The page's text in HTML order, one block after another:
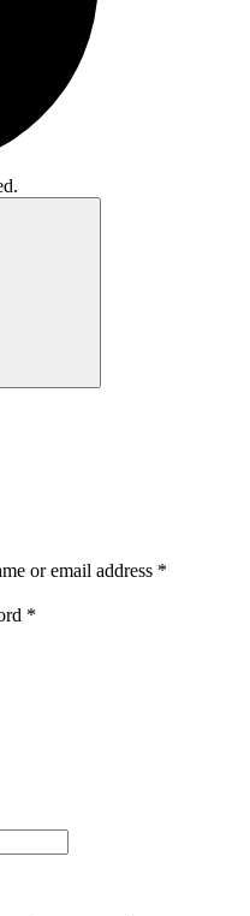
or email address *
*